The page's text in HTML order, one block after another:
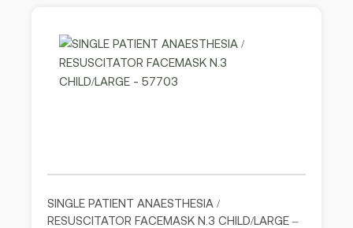
SINGLE PATIENT ANAESTHESIA /
RESUSCITATOR FACEMASK N.3 CHILD/LARGE –